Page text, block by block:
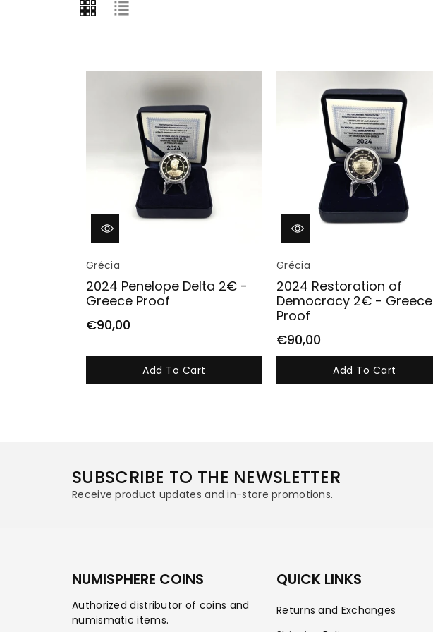
Vendor:
Grécia
2024 Penelope Delta 2€ -
Greece Proof
€90,00
Add To Cart
Vendor:
Grécia
2024 Restoration of
Democracy 2€ - Greece
Proof
€90,00
Add To Cart
SUBSCRIBE TO THE NEWSLETTER
Receive product updates and in-store promotions.
NUMISPHERE COINS
Authorized distributor of coins and
numismatic items.
QUICK LINKS
Returns and Exchanges